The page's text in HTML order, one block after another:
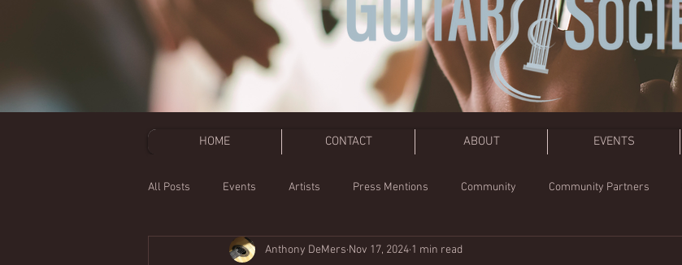
HOME CONTACT ABOUT EVENTS
All Posts Events Artists Press Mentions Community Community Partners
Classical Music Appreciation
Anthony DeMers Nov 17, 2024 1 min read